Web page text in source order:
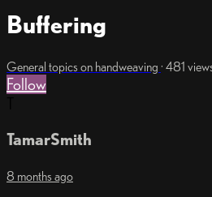
Buffering
General topics on handweaving · 481
Follow
TamarSmith
8 months ago